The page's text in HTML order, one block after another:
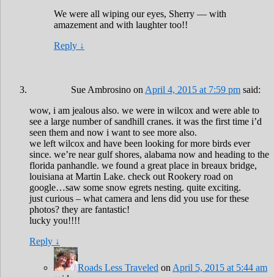
We were all wiping our eyes, Sherry — with
amazement and with laughter too!!
Reply ↓
Sue Ambrosino on April 4, 2015 at 7:59 pm said:
wow, i am jealous also. we were in wilcox and were able to
see a large number of sandhill cranes. it was the first time i’d
seen them and now i want to see more also.
we left wilcox and have been looking for more birds ever
since. we’re near gulf shores, alabama now and heading to the
florida panhandle. we found a great place in breaux bridge,
louisiana at Martin Lake. check out Rookery road on
google…saw some snow egrets nesting. quite exciting.
just curious – what camera and lens did you use for these
photos? they are fantastic!
lucky you!!!!
Reply ↓
Roads Less Traveled on April 5, 2015 at 5:44 am